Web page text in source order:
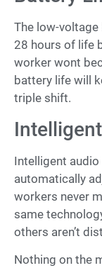
The low-
28 hours of life
worker wont
battery life will
triple shift.
Intelligent audio
automatically
workers never
same
others aren’t
Nothing on the